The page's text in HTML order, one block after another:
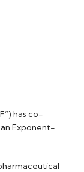
has co-
Exponent-